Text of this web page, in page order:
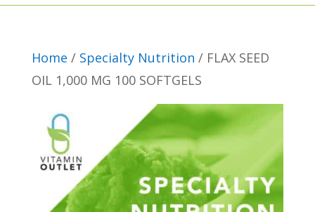
Home / Specialty Nutrition / FLAX SEED
OIL 1,000 MG 100 SOFTGELS